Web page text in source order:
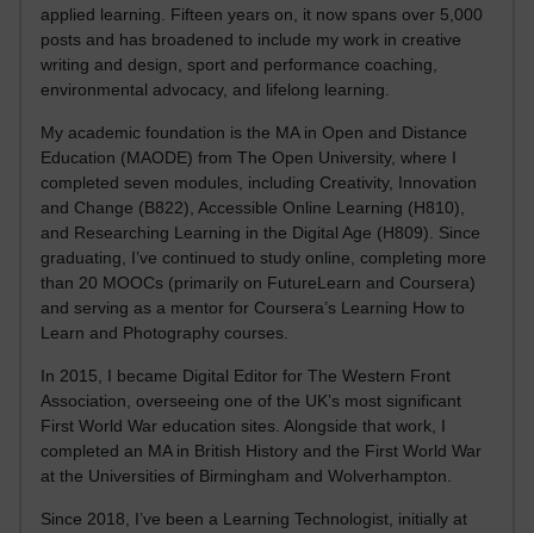
applied learning. Fifteen years on, it now spans over 5,000
posts and has broadened to include my work in creative
writing and design, sport and performance coaching,
environmental advocacy, and lifelong learning.
My academic foundation is the MA in Open and Distance
Education (MAODE) from The Open University, where I
completed seven modules, including Creativity, Innovation
and Change (B822), Accessible Online Learning (H810),
and Researching Learning in the Digital Age (H809). Since
graduating, I’ve continued to study online, completing more
than 20 MOOCs (primarily on FutureLearn and Coursera)
and serving as a mentor for Coursera’s Learning How to
Learn and Photography courses.
In 2015, I became Digital Editor for The Western Front
Association, overseeing one of the UK’s most significant
First World War education sites. Alongside that work, I
completed an MA in British History and the First World War
at the Universities of Birmingham and Wolverhampton.
Since 2018, I’ve been a Learning Technologist, initially at